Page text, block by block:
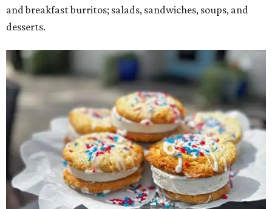
and breakfast burritos; salads, sandwiches, soups, and
desserts.